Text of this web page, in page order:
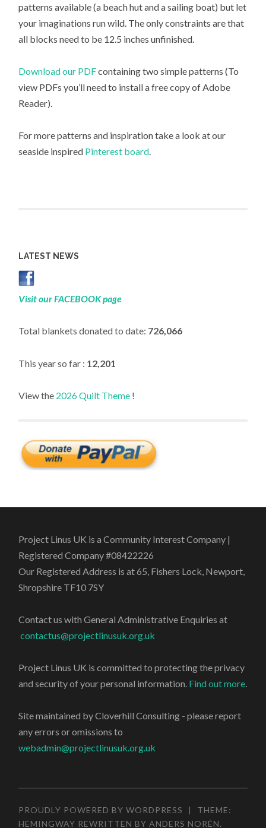
patterns available (a beach hut and a sailing boat) but let
your imaginations run wild. The only constraints are that
all blocks need to be 12.5 inches unfinished.
Download our PDFcontaining two simple patterns (To
view PDFs you’ll need to install a free copy of Adobe
Reader).
For more patterns and inspiration take a look at our
seaside inspired Pinterest board.
LATEST NEWS
Visit our FACEBOOK page
Total blankets donated to date: 726,066
This year so far : 12,201
View the 2026 Quilt Theme !
Project Linus UK is a Community Interest Company |
Registered Company #08422226
Our Registered Address is at 65, Fishers Lock, Newport,
Shropshire TF10 7SY
Contact us with General Administrative Enquiries at
contactus@projectlinusuk.org.uk
Project Linus UK is committed to protecting the privacy
and security of your personal information. Find out more
Site maintained by Cloverhill Consulting - please report
any errors or omissions to
webadmin@projectlinusuk.org.uk
PROUDLY POWERED BY WORDPRESS |
THEME:
HEMINGWAY REWRITTEN BYANDERS NORÉN.